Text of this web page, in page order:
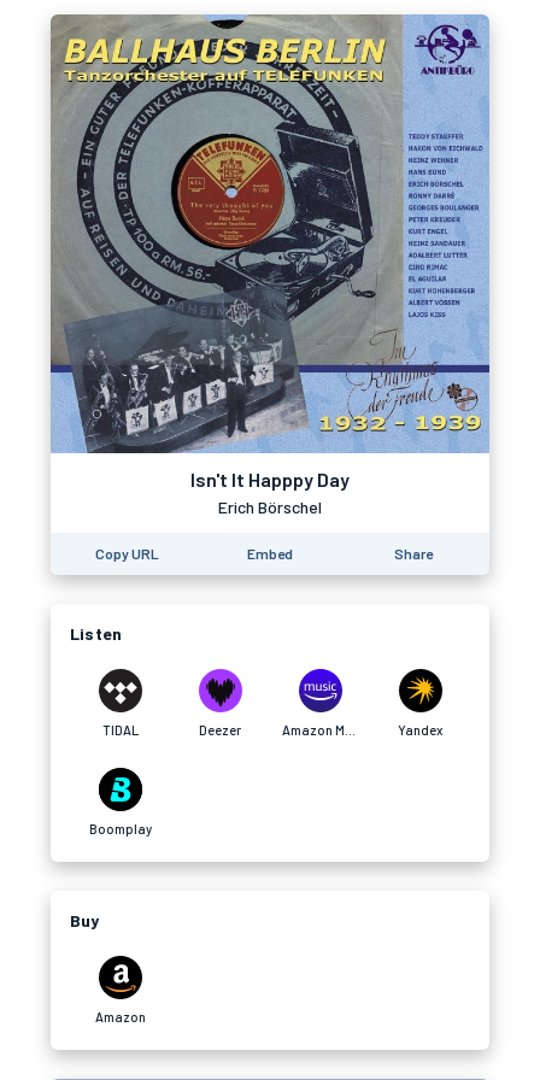
Isn't It Happpy Day
Erich Börschel
Copy URL Embed Share
Listen
TIDAL Deezer Yandex
Boomplay
Buy
Amazon